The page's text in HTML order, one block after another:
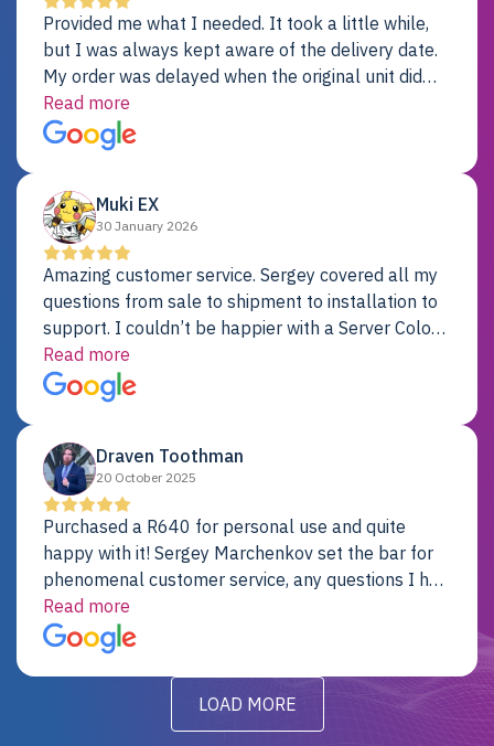
Provided me what I needed. It took a little while,
but I was always kept aware of the delivery date.
My order was delayed when the original unit did
not pass testing. It was replaced and is working
just fine. My alternative was paying $25K for a new
Dell server.
Read more
Muki EX
30 January 2026
Amazing customer service. Sergey covered all my
questions from sale to shipment to installation to
support. I couldn’t be happier with a Server Colo
provider.
Read more
Draven Toothman
20 October 2025
Purchased a R640 for personal use and quite
happy with it! Sergey Marchenkov set the bar for
phenomenal customer service, any questions I had
were addressed in a timely matter! I will be back
for future projects.
Read more
LOAD MORE